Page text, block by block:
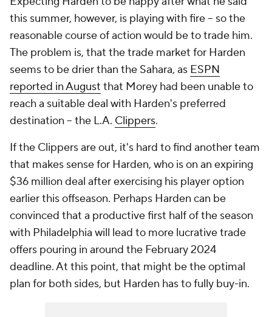
this summer, however, is playing with fire -- so the
reasonable course of action would be to trade him.
The problem is, that the trade market for Harden
seems to be drier than the Sahara, as ESPN
reported in August that Morey had been unable to
reach a suitable deal with Harden's preferred
destination -- the L.A. Clippers.
If the Clippers are out, it's hard to find another team
that makes sense for Harden, who is on an expiring
$36 million deal after exercising his player option
earlier this offseason. Perhaps Harden can be
convinced that a productive first half of the season
with Philadelphia will lead to more lucrative trade
offers pouring in around the February 2024
deadline. At this point, that might be the optimal
plan for both sides, but Harden has to fully buy-in.